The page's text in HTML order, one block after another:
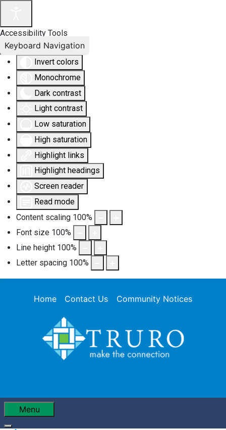
Accessibility Tools
Invert colors
Monochrome
Dark contrast
Light contrast
Low saturation
High saturation
Highlight links
Highlight headings
Screen reader
Read mode
Content scaling 100%
Font size 100%
Line height 100%
Letter spacing 100%
Keyboard Navigation
Home Contact Us Community Notices
Menu